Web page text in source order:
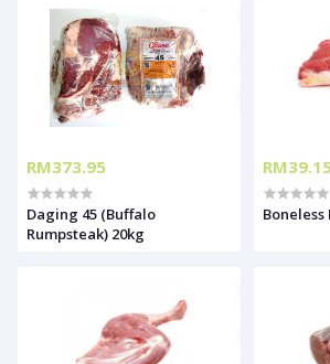
RM373.95
Daging 45 (Buffalo
Rumpsteak) 20kg